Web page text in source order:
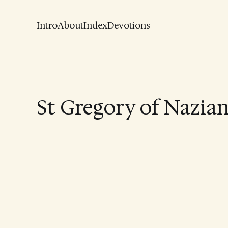
IntroAboutIndexDevotions
St Gregory of